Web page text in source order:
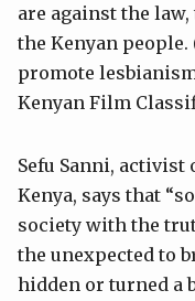
are against the
the Kenyan
promote
Kenyan Film
Sefu Sanni, activist
Kenya, says that
society with the
the unexpected to
hidden or turned a